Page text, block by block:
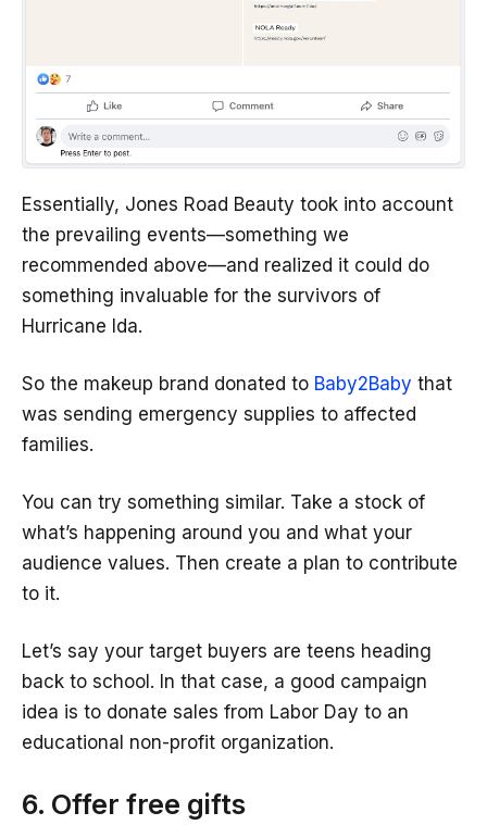
Essentially, Jones Road Beauty took into account
the prevailing events—something we
recommended above—and realized it could do
something invaluable for the survivors of
Hurricane Ida.
So the makeup brand donated to Baby2Baby that
was sending emergency supplies to affected
families.
You can try something similar. Take a stock of
what’s happening around you and what your
audience values. Then create a plan to contribute
to it.
Let’s say your target buyers are teens heading
back to school. In that case, a good campaign
idea is to donate sales from Labor Day to an
educational non-profit organization.
6. Offer free gifts